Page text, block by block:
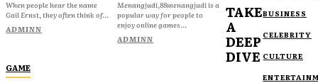
When people hear the name
Gail Ernst, they often think of...
ADMINN
Menangjudi,88menangjudi is a
popular way for people to
enjoy online games...
ADMINN
GAME
TAKE
A
DEEP
DIVE
BUSINESS
CELEBRITY
CULTURE